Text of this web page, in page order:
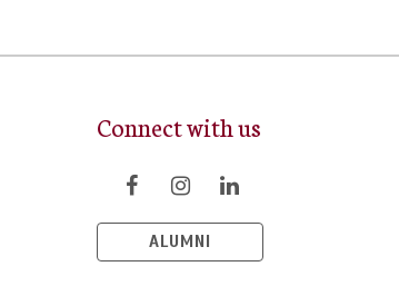
Connect with us
ALUMNI